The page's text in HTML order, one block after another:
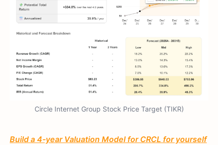
Circle Internet Group Stock Price Target (TIKR)
Build a 4-year Valuation Model for CRCL for yourself